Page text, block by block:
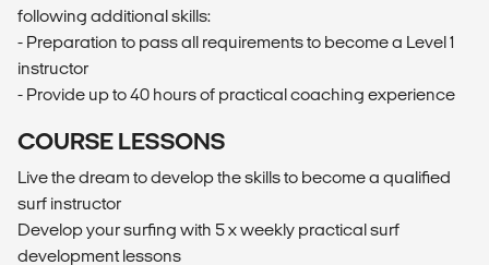
following additional skills:
- Preparation to pass all requirements to become a Level 1
instructor
- Provide up to 40 hours of practical coaching experience
COURSE LESSONS
Live the dream to develop the skills to become a qualified
surf instructor
Develop your surfing with 5 x weekly practical surf
development lessons